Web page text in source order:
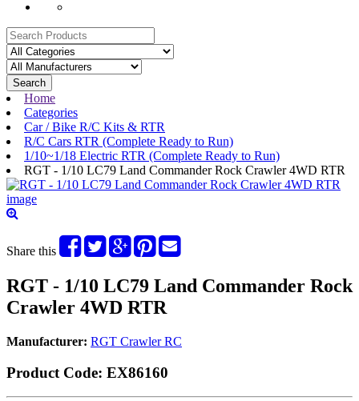
Search
Home
Categories
Car / Bike R/C Kits & RTR
R/C Cars RTR (Complete Ready to Run)
1/10~1/18 Electric RTR (Complete Ready to Run)
RGT - 1/10 LC79 Land Commander Rock Crawler 4WD RTR
Share this
RGT - 1/10 LC79 Land Commander Rock
Crawler 4WD RTR
Manufacturer: RGT Crawler RC
Product Code: EX86160